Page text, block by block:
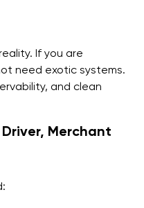
If you are
need exotic systems.
and clean
Merchant